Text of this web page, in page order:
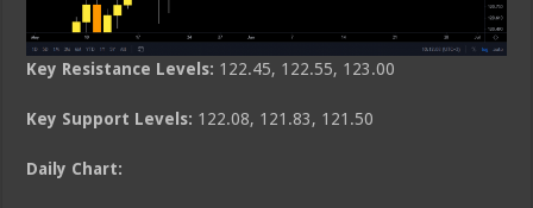
Key Resistance Levels: 122.45, 122.55, 123.00
Key Support Levels: 122.08, 121.83, 121.50
Daily Chart: